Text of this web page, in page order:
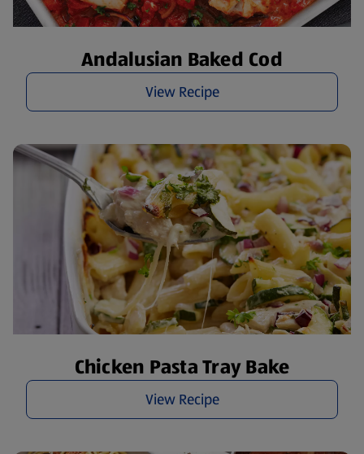
Andalusian Baked Cod
View Recipe
Chicken Pasta Tray Bake
View Recipe